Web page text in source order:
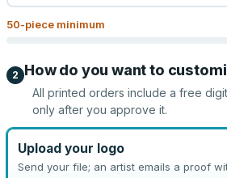
50-piece minimum
2 How do you want to
All printed orders include a free
only after you approve it.
Upload your logo
Send your file; an artist emails a proof